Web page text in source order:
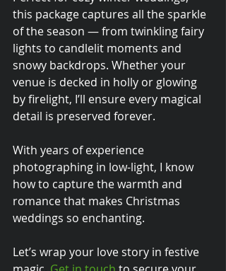
this package captures all the sparkle
of the season — from twinkling fairy
lights to candlelit moments and
snowy backdrops. Whether your
venue is decked in holly or glowing
by firelight, I’ll ensure every magical
detail is preserved forever.
With years of experience
photographing in low-light, I know
how to capture the warmth and
romance that makes Christmas
weddings so enchanting.
Let’s wrap your love story in festive